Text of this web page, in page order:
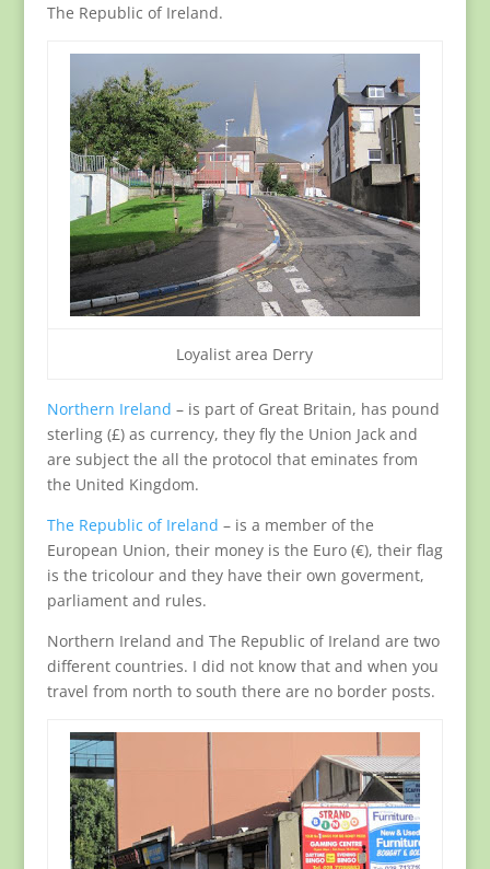
The Republic of Ireland.
Loyalist area Derry
Northern Ireland – is part of Great Britain, has pound
sterling (£) as currency, they fly the Union Jack and
are subject the all the protocol that eminates from
the United Kingdom.
The Republic of Ireland – is a member of the
European Union, their money is the Euro (€), their flag
is the tricolour and they have their own goverment,
parliament and rules.
Northern Ireland and The Republic of Ireland are two
different countries. I did not know that and when you
travel from north to south there are no border posts.